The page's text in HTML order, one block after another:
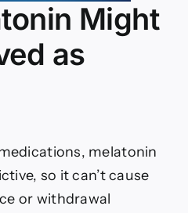
Might
as
melatonin
so it can’t cause
or withdrawal